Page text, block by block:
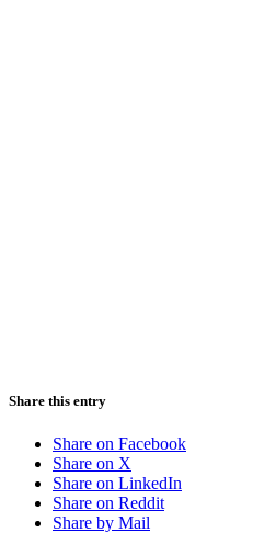
Share this entry
Share on Facebook
Share on X
Share on LinkedIn
Share on Reddit
Share by Mail